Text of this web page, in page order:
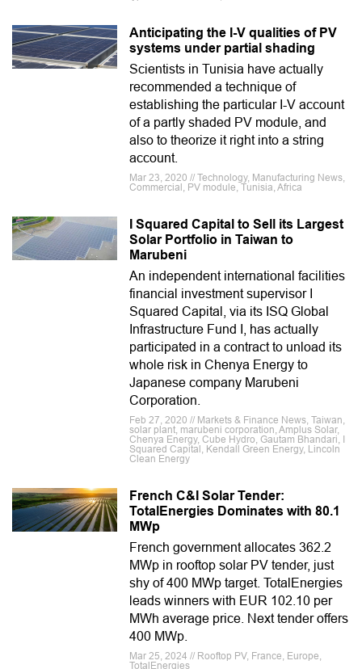
Anticipating the I-V qualities of PV
systems under partial shading
Scientists in Tunisia have actually
recommended a technique of
establishing the particular I-V account
of a partly shaded PV module, and
also to theorize it right into a string
account.
Mar 23, 2020 // Technology, Manufacturing News,
Commercial, PV module, Tunisia, Africa
I Squared Capital to Sell its Largest
Solar Portfolio in Taiwan to
Marubeni
An independent international facilities
financial investment supervisor I
Squared Capital, via its ISQ Global
Infrastructure Fund I, has actually
participated in a contract to unload its
whole risk in Chenya Energy to
Japanese company Marubeni
Corporation.
Feb 27, 2020 // Markets & Finance News, Taiwan,
solar plant, marubeni corporation, Amplus Solar,
Chenya Energy, Cube Hydro, Gautam Bhandari, I
Squared Capital, Kendall Green Energy, Lincoln
Clean Energy
French C&I Solar Tender:
TotalEnergies Dominates with 80.1
MWp
French government allocates 362.2
MWp in rooftop solar PV tender, just
shy of 400 MWp target. TotalEnergies
leads winners with EUR 102.10 per
MWh average price. Next tender offers
400 MWp.
Mar 25, 2024 // Rooftop PV, France, Europe,
TotalEnergies